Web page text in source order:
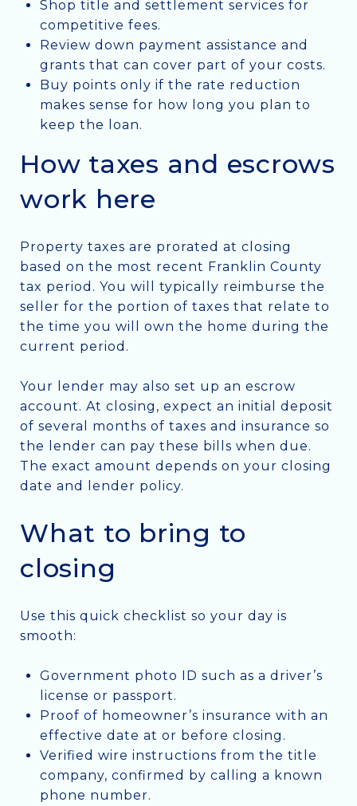
Shop title and settlement services for
competitive fees.
Review down payment assistance and
grants that can cover part of your costs.
Buy points only if the rate reduction
makes sense for how long you plan to
keep the loan.
How taxes and escrows
work here
Property taxes are prorated at closing
based on the most recent Franklin County
tax period. You will typically reimburse the
seller for the portion of taxes that relate to
the time you will own the home during the
current period.
Your lender may also set up an escrow
account. At closing, expect an initial deposit
of several months of taxes and insurance so
the lender can pay these bills when due.
The exact amount depends on your closing
date and lender policy.
What to bring to
closing
Use this quick checklist so your day is
smooth:
Government photo ID such as a driver’s
license or passport.
Proof of homeowner’s insurance with an
effective date at or before closing.
Verified wire instructions from the title
company, confirmed by calling a known
phone number.